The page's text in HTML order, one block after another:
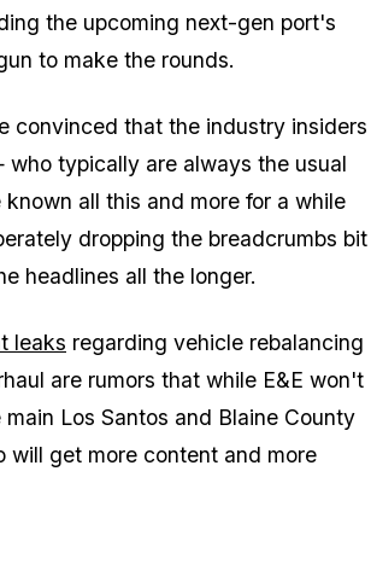
the upcoming next-gen port's
to make the rounds.
convinced that the industry insiders
typically are always the usual
all this and more for a while
dropping the breadcrumbs bit
headlines all the longer.
leaks regarding vehicle rebalancing
are rumors that while E&E won't
Los Santos and Blaine County
will get more content and more